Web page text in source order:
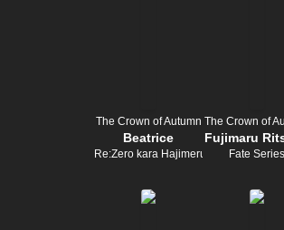
The Crown of Autumn
Beatrice
Re:Zero kara Hajimeru Isekai Seikatsu
The Crown of
Fujimaru
Fate Series